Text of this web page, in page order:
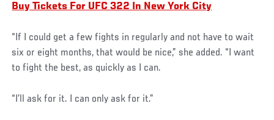
Buy Tickets For UFC 322 In New York City
“If I could get a few fights in regularly and not have to wait
six or eight months, that would be nice,” she added. “I want
to fight the best, as quickly as I can.
“I’ll ask for it. I can only ask for it.”